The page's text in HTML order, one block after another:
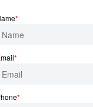
Via Solferino, 7